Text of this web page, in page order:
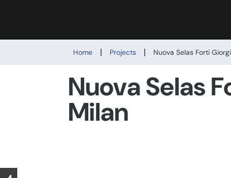
Home | Projects | Nuova Selas Forti
Nuova Selas
Milan